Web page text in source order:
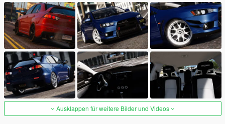
Ausklappen für weitere Bilder und Videos